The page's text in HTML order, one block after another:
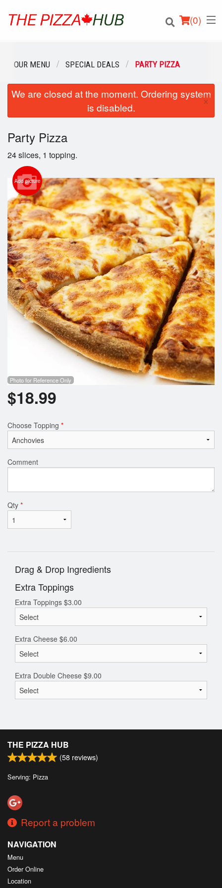
(0)
Order Online
Location
Login
Registration
Cart (0)
Search
OUR MENU SPECIAL DEALS PARTY PIZZA
We are closed at the moment. Ordering system
is disabled.
×
Party Pizza
24 slices, 1 topping.
Add picture
Photo for Reference Only
$18.99
Choose Topping *
Comment
Qty *
Drag & Drop Ingredients
Extra Toppings
Extra Toppings $3.00
Extra Cheese $6.00
Extra Double Cheese $9.00
THE PIZZA HUB
(58 reviews)
Serving: Pizza
Report a problem
NAVIGATION
Menu
Order Online
Location